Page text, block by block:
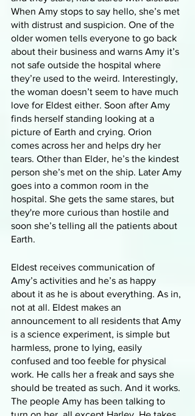
When Amy stops to say hello, she’s met
with distrust and suspicion. One of the
older women tells everyone to go back
about their business and warns Amy it’s
not safe outside the hospital where
they’re used to the weird. Interestingly,
the woman doesn’t seem to have much
love for Eldest either. Soon after Amy
finds herself standing looking at a
picture of Earth and crying. Orion
comes across her and helps dry her
tears. Other than Elder, he’s the kindest
person she’s met on the ship. Later Amy
goes into a common room in the
hospital. She gets the same stares, but
they're more curious than hostile and
soon she’s telling all the patients about
Earth.
Eldest receives communication of
Amy’s activities and he’s as happy
about it as he is about everything. As in,
not at all. Eldest makes an
announcement to all residents that Amy
is a science experiment, is simple but
harmless, prone to lying, easily
confused and too feeble for physical
work. He calls her a freak and says she
should be treated as such. And it works.
The people Amy has been talking to